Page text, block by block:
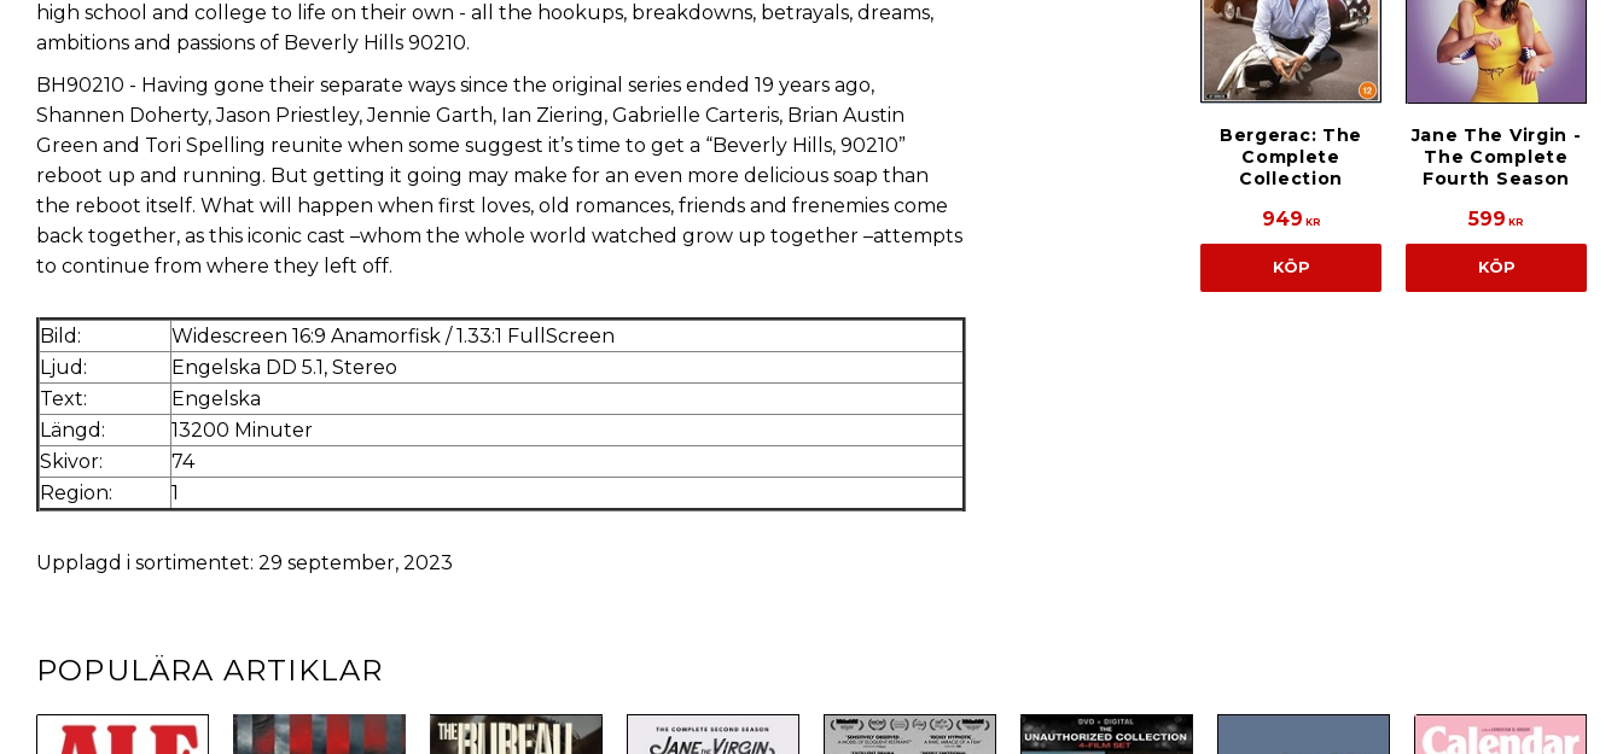
high school and college to life on their own - all the hookups, breakdowns, betrayals, dreams,
ambitions and passions of Beverly Hills 90210.
BH90210 - Having gone their separate ways since the original series ended 19 years ago,
Shannen Doherty, Jason Priestley, Jennie Garth, Ian Ziering, Gabrielle Carteris, Brian Austin
Green and Tori Spelling reunite when some suggest it’s time to get a “Beverly Hills, 90210”
reboot up and running. But getting it going may make for an even more delicious soap than
the reboot itself. What will happen when first loves, old romances, friends and frenemies come
back together, as this iconic cast –whom the whole world watched grow up together –attempts
to continue from where they left off.
Bild:
Widescreen 16:9 Anamorfisk / 1.33:1 FullScreen
Ljud:
Engelska DD 5.1, Stereo
Text:
Engelska
Längd:
13200 Minuter
Skivor:
74
Region:
1
Upplagd i sortimentet: 29 september, 2023
Bergerac: The
Complete
Collection
949 KR
KÖP
Jane The Virgin -
The Complete
Fourth Season
599 KR
KÖP
POPULÄRA ARTIKLAR